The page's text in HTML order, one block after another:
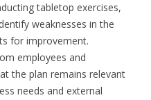
tabletop exercises,
weaknesses in the
for improvement.
employees and
the plan remains relevant
needs and external